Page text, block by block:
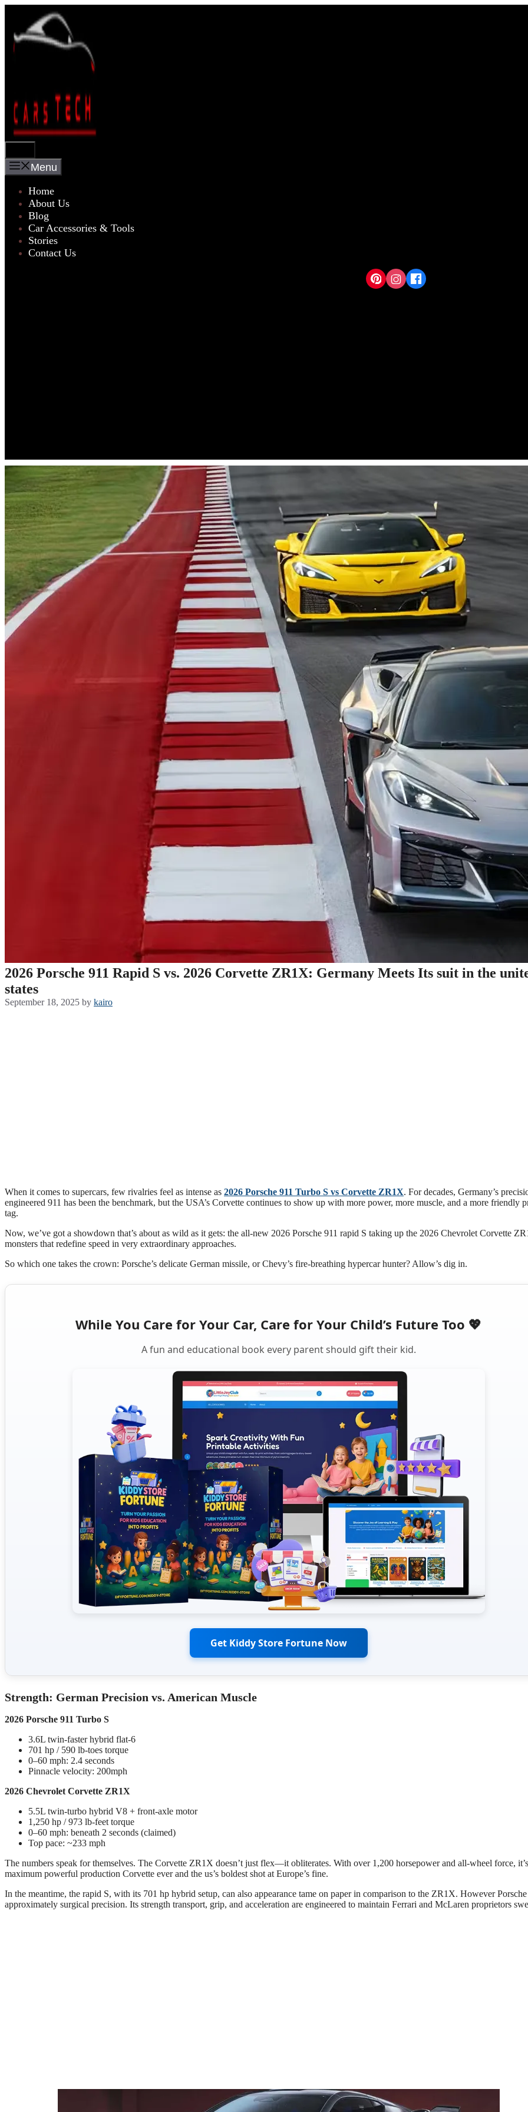
content
Menu
Home
About Us
Blog
Car Accessories & Tools
Stories
Contact Us
2026 Porsche 911 Rapid S vs. 2026 Corvette ZR1X: Germany Meets Its suit in the
states
September 18, 2025 by kairo
When it comes to supercars, few rivalries feel as intense as 2026 Porsche 911 Turbo S vs Corvette ZR1X. For decades, Germany’s
engineered 911 has been the benchmark, but the USA’s Corvette continues to show up with more power, more muscle, and a more friendly
tag.
Now, we’ve got a showdown that’s about as wild as it gets: the all-new 2026 Porsche 911 rapid S taking up the 2026 Chevrolet Corvette
monsters that redefine speed in very extraordinary approaches.
So which one takes the crown: Porsche’s delicate German missile, or Chevy’s fire-breathing hypercar hunter? Allow’s dig in.
While You Care for Your Car, Care for Your Child’s Future Too 💖
A fun and educational book every parent should gift their kid.
Get Kiddy Store Fortune Now
Strength: German Precision vs. American Muscle
2026 Porsche 911 Turbo S
3.6L twin-faster hybrid flat-6
701 hp / 590 lb-toes torque
0–60 mph: 2.4 seconds
Pinnacle velocity: 200mph
2026 Chevrolet Corvette ZR1X
5.5L twin-turbo hybrid V8 + front-axle motor
1,250 hp / 973 lb-feet torque
0–60 mph: beneath 2 seconds (claimed)
Top pace: ~233 mph
The numbers speak for themselves. The Corvette ZR1X doesn’t just flex—it obliterates. With over 1,200 horsepower and all-wheel force,
maximum powerful production Corvette ever and the us’s boldest shot at Europe’s fine.
In the meantime, the rapid S, with its 701 hp hybrid setup, can also appearance tame on paper in comparison to the ZR1X. However
approximately surgical precision. Its strength transport, grip, and acceleration are engineered to maintain Ferrari and McLaren proprietors